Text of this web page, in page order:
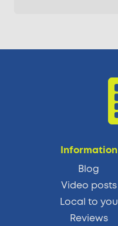
Information
Blog
Video posts
Local to you
Reviews